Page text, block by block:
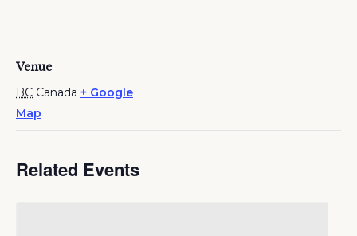
Venue
BC Canada + Google
Map
Related Events